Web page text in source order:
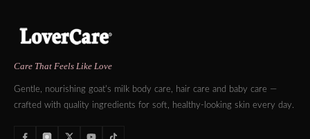
Care That Feels Like Love
Gentle, nourishing goat's milk body care, hair care and baby care —
crafted with quality ingredients for soft, healthy-looking skin every day.